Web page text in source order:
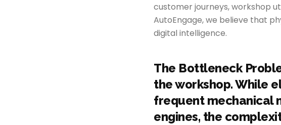
customer journeys, workshop
AutoEngage, we believe that
digital intelligence.
The Bottleneck
the workshop. While
frequent mechanical
engines, the